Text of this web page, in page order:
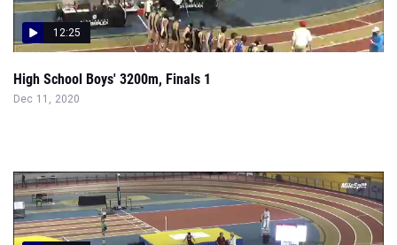
12:25
High School Boys' 3200m, Finals 1
Dec 11, 2020